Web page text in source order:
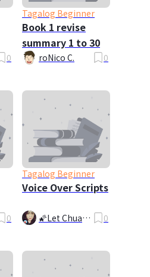
0
Tagalog Beginner
Book 1 revise
summary 1 to 30
roNico C. 0
0
Tagalog Beginner
Voice Over Scripts
🌠Let Chua🌠
0